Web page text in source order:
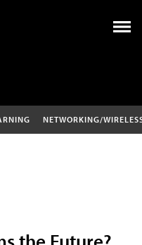
NETWORKING/